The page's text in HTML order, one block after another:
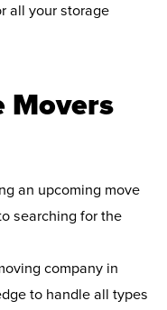
all your storage
Movers
an upcoming move
searching for the
company in
to handle all types